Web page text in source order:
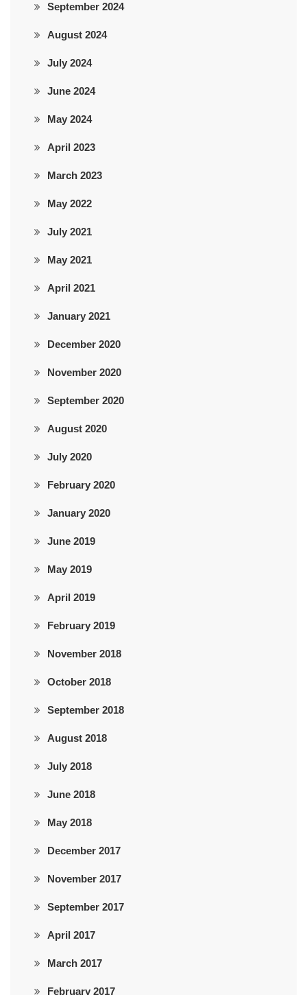
September 2024
August 2024
July 2024
June 2024
May 2024
April 2023
March 2023
May 2022
July 2021
May 2021
April 2021
January 2021
December 2020
November 2020
September 2020
August 2020
July 2020
February 2020
January 2020
June 2019
May 2019
April 2019
February 2019
November 2018
October 2018
September 2018
August 2018
July 2018
June 2018
May 2018
December 2017
November 2017
September 2017
April 2017
March 2017
February 2017